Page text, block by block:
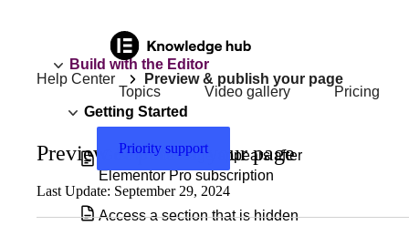
Topics Video gallery Pricing
Priority support
Build with the Editor
Getting Started
‘Go Pro’ message appears after
Elementor Pro subscription
Access a section that is hidden
Help Center Preview & publish your page
Preview & publish your page
Last Update: September 29, 2024